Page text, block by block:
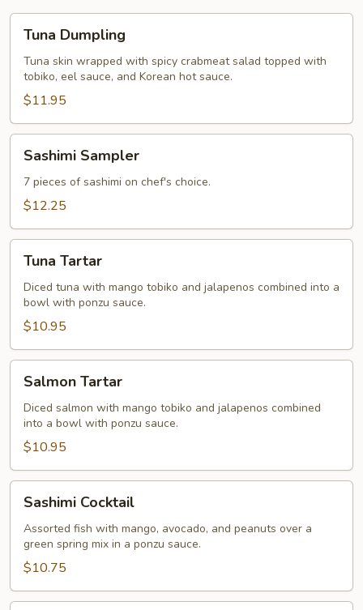
Dumpling
Tuna Dumpling
Tuna skin wrapped with spicy crabmeat salad topped with
tobiko, eel sauce, and Korean hot sauce.
$11.95
Sampler
Sashimi Sampler
7 pieces of sashimi on chef's choice.
$12.25
Tartar
Tuna Tartar
Diced tuna with mango tobiko and jalapenos combined into a
bowl with ponzu sauce.
$10.95
Tartar
Salmon Tartar
Diced salmon with mango tobiko and jalapenos combined
into a bowl with ponzu sauce.
$10.95
Cocktail
Sashimi Cocktail
Assorted fish with mango, avocado, and peanuts over a
green spring mix in a ponzu sauce.
$10.75